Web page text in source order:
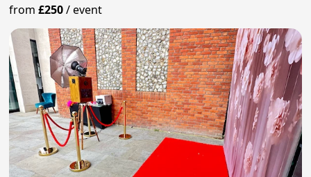
from£250/event